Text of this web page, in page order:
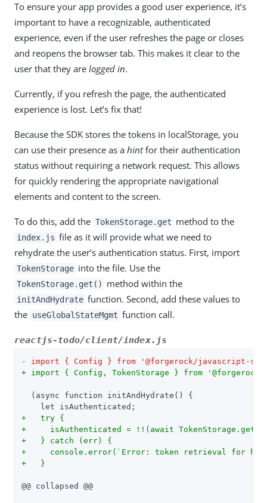
To ensure your app provides a good user experience, it’s
important to have a recognizable, authenticated
experience, even if the user refreshes the page or closes
and reopens the browser tab. This makes it clear to the
user that they are logged in.
Currently, if you refresh the page, the authenticated
experience is lost. Let’s fix that!
Because the SDK stores the tokens in localStorage, you
can use their presence as a hintfor their authentication
status without requiring a network request. This allows
for quickly rendering the appropriate navigational
elements and content to the screen.
To do this, add the TokenStorage.get method to the
index.js file as it will provide what we need to
rehydrate the user’s authentication status. First, import
TokenStorage into the file. Use the
TokenStorage.get() method within the
initAndHydrate function. Second, add these values to
the useGlobalStateMgmt function call.
reactjs-todo/client/index.js
- import { Config } from '@forgerock/javascript-
+ import { Config, TokenStorage } from
  (async function initAndHydrate() {
+   try {
+     isAuthenticated = !!(await
+   } catch (err) {
+     console.error(`Error: token retrieval for
+   }
@@ collapsed @@